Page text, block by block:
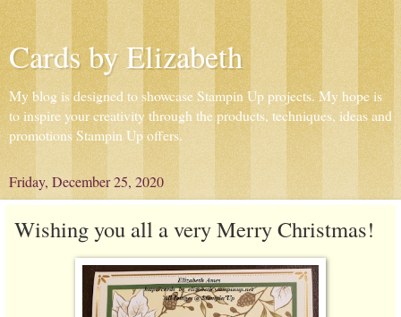
Cards by Elizabeth
My blog is designed to showcase Stampin Up projects. My hope is
to inspire your creativity through the products, techniques, ideas and
promotions Stampin Up offers.
Friday, December 25, 2020
Wishing you all a very Merry Christmas!